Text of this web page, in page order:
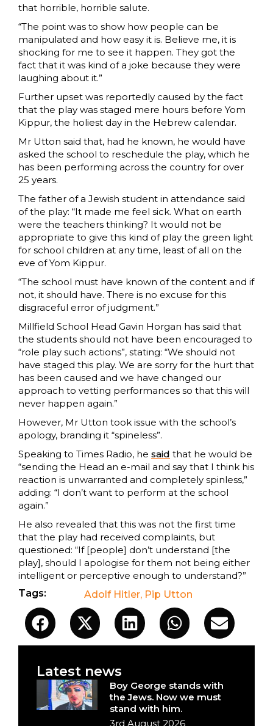
that horrible, horrible salute.
“The point was to show how people can be
manipulated and how easy it is. Believe me, it is
shocking for me to see it happen. They got the
fact that it was kind of a joke because they were
laughing about it.”
Further upset was reportedly caused by the fact
that the play was staged mere hours before Yom
Kippur, the holiest day in the Hebrew calendar.
Mr Utton said that, had he known, he would have
asked the school to reschedule the play, which he
has been performing across the country for over
25 years.
The father of a Jewish student in attendance said
of the play: “It made me feel sick. What on earth
were the teachers thinking? It would not be
appropriate to give this kind of play the green light
for school children at any time, least of all on the
eve of Yom Kippur.
“The school must have known of the content and if
not, it should have. There is no excuse for this
disgraceful error of judgment.”
Millfield School Head Gavin Horgan has said that
the students should not have been encouraged to
“role play such actions”, stating: “We should not
have staged this play. We are sorry for the hurt that
has been caused and we have changed our
approach to vetting performances so that this will
never happen again.”
However, Mr Utton took issue with the school’s
apology, branding it “spineless”.
Speaking to Times Radio, he said that he would be
“sending the Head an e-mail and say that I think his
reaction is unwarranted and completely spinless,”
adding: “I don’t want to perform at the school
again.”
He also revealed that this was not the first time
that the play had received complaints, but
questioned: “If [people] don’t understand [the
play], should I apologise for them not being either
intelligent or perceptive enough to understand?”
Tags:
Adolf Hitler, Pip Utton
Latest news
Boy George stands with
the Jews. Now we must
stand with him.
3rd August 2026